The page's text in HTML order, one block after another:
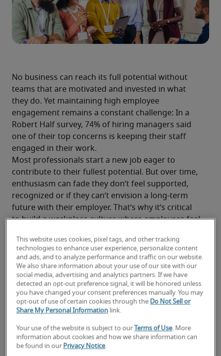
No business can reach its full potential without
teams that are motivated and invested in what
they do. Yet maintaining high employee
engagement remains a constant challenge: In a
Robert Half survey, 74% of hiring managers said
one of their top concerns is keeping their staff
engaged in their work.
Most professionals start a new job eager to
contribute to their fullest potential. But over time,
enthusiasm can fade they don’t feel supported,
recognized or if they can’t envision a long-term
future with their employer. That’s why it’s critical
to build a workplace culture where employees feel
This is true for any organization, but especially for
small businesses. In a leaner operation, every
employee’s contributions—and mistakes—are
more visible. The strain grows when roles remain
open: 66% of professionals say longer hiring
cycles have caused team morale and engagement
to decrease. When teams are stretched thin, even
small missteps can have an immediate impact on
customers, revenue and team morale.
There’s no single solution to keeping employee
This website uses cookies, pixel tags, and other tracking
technologies to enhance user experience, personalize content
and ads, and to analyze performance and traffic on our website.
We also share information about your use of our site with our
social media, advertising and analytics partners. If we have
detected an opt-out preference signal, it will be honored unless
you have changed your consent preferences manually. You may
opt-out of use of certain cookies through the Do Not Sell or
Share My Personal Information link.
Your use of the website is subject to our Terms of Use. More
information about cookies and how we share information can
be found in our Privacy Notice.